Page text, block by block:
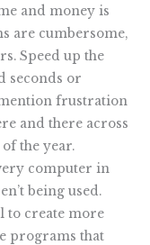
and money is
are cumbersome,
Speed up the
seconds or
frustration
and there across
the year.
computer in
being used.
to create more
programs that